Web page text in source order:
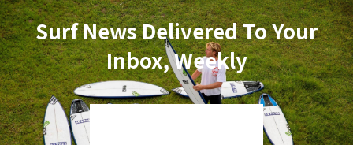
Surf News Delivered To Your
Inbox, Weekly